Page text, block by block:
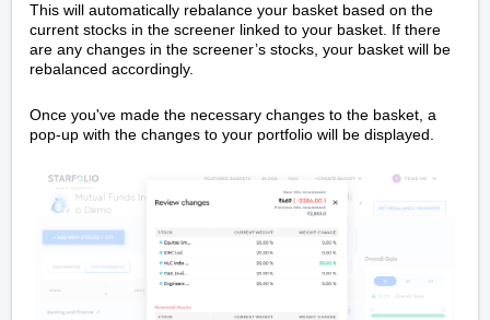
This will automatically rebalance your basket based on the
current stocks in the screener linked to your basket. If there
are any changes in the screener’s stocks, your basket will be
rebalanced accordingly.
Once you've made the necessary changes to the basket, a
pop-up with the changes to your portfolio will be displayed.